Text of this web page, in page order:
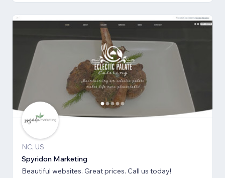
NC, US
Spyridon Marketing
Beautiful websites. Great prices. Call us today!